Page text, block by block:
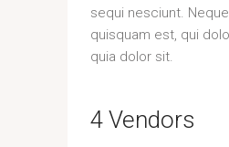
sequi nesciunt.
quisquam est, qui
quia dolor sit.
4 Vendors